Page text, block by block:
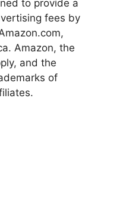
to provide a
fees by
Amazon, the
and the
of